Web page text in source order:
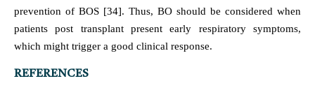
prevention of BOS [34]. Thus, BO should be considered when
patients post transplant present early respiratory symptoms,
which might trigger a good clinical response.
REFERENCES